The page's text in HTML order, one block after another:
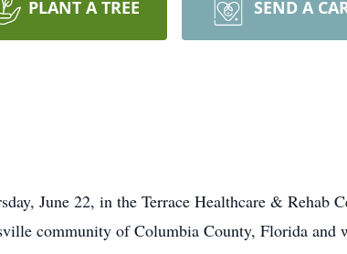
PLANT A TREE SEND A
June 22, in the Terrace Healthcare & Rehab
community of Columbia County, Florida and